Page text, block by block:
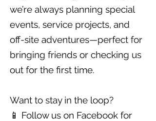
we’re always planning special
events, service projects, and
off-site adventures—perfect for
bringing friends or checking us
out for the first time.
Want to stay in the loop?
📱 Follow us on Facebook for